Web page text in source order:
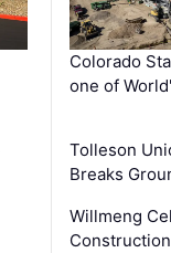
Colorado
one of
Tolleson
Breaks
Willmeng